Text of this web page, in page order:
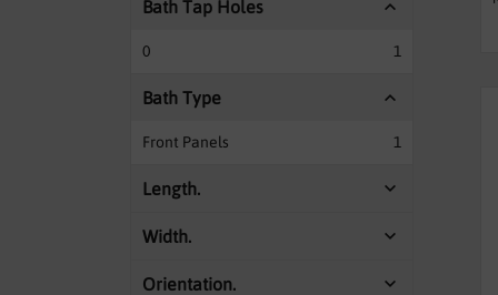
Bath Tap Holes
0 1
Bath Type
Front Panels 1
Length.
Width.
Orientation.